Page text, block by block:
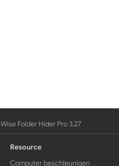
Wise Folder Hider Pro 3.27
Resource
Computer beschleunigen